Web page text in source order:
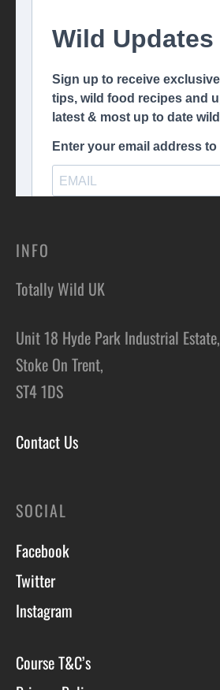
INFO
Totally Wild UK
Unit 18 Hyde Park Industrial Estate,
Stoke On Trent,
ST4 1DS
Contact Us
SOCIAL
Facebook
Twitter
Instagram
Course T&C’s